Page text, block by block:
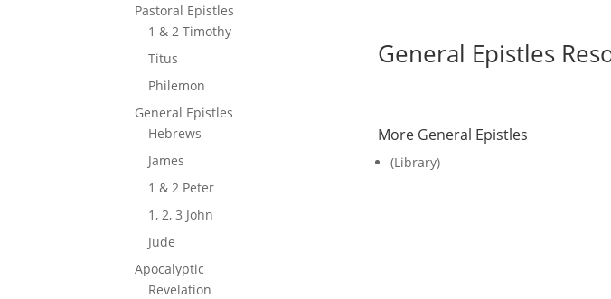
Pastoral Epistles
1 & 2 Timothy
Titus
Philemon
General Epistles
Hebrews
James
1 & 2 Peter
1, 2, 3 John
Jude
Apocalyptic
Revelation
General Epistles
More General Epistles
(Library)